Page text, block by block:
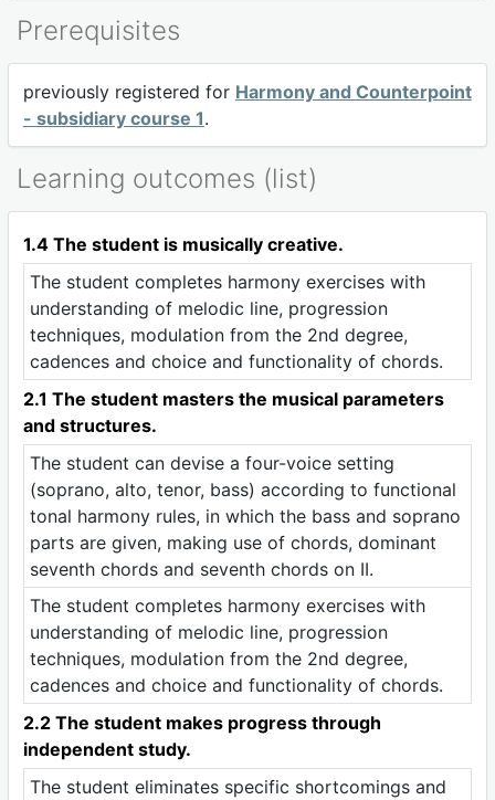
Prerequisites
previously registered for Harmony and Counterpoint
- subsidiary course 1.
Learning outcomes (list)
1.4 The student is musically creative.
The student completes harmony exercises with
understanding of melodic line, progression
techniques, modulation from the 2nd degree,
cadences and choice and functionality of chords.
2.1 The student masters the musical parameters
and structures.
The student can devise a four-voice setting
(soprano, alto, tenor, bass) according to functional
tonal harmony rules, in which the bass and soprano
parts are given, making use of chords, dominant
seventh chords and seventh chords on II.
The student completes harmony exercises with
understanding of melodic line, progression
techniques, modulation from the 2nd degree,
cadences and choice and functionality of chords.
2.2 The student makes progress through
independent study.
The student eliminates specific shortcomings and